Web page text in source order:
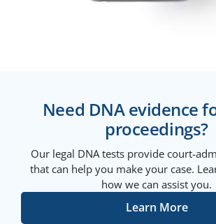
Need DNA evidence
proceedings?
Our legal DNA tests provide court-
that can help you make your case.
how we can assist you.
Learn More